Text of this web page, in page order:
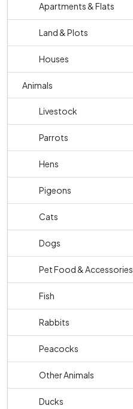
Apartments & Flats
Land & Plots
Houses
Animals
Livestock
Parrots
Hens
Pigeons
Cats
Dogs
Pet Food & Accessories
Fish
Rabbits
Peacocks
Other Animals
Ducks